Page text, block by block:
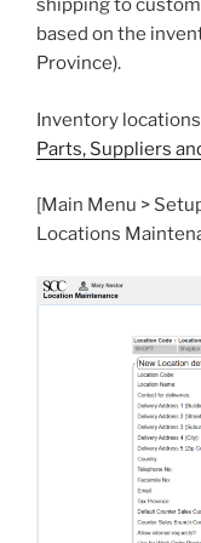
shipping to
based on the
Province).
Inventory
Parts, Suppliers
[Main Menu >
Locations